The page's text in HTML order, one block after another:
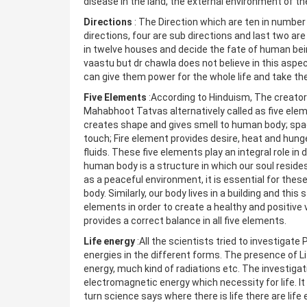
Directions : The Direction which are ten in
directions, four are sub directions and last two
in twelve houses and decide the fate of human
vaastu but dr chawla does not believe in this
can give them power for the whole life and take
Five Elements :According to Hinduism, The
Mahabhoot Tatvas alternatively called as five
creates shape and gives smell to human body;
touch; Fire element provides desire, heat and
fluids. These five elements play an integral role in
human body is a structure in which our soul
as a peaceful environment, it is essential for
body. Similarly, our body lives in a building and
elements in order to create a healthy and positive
provides a correct balance in all five elements.
Life energy :All the scientists tried to investigate
energies in the different forms. The presence of
energy, much kind of radiations etc. The
electromagnetic energy which necessity for life.
turn science says where there is life there are life